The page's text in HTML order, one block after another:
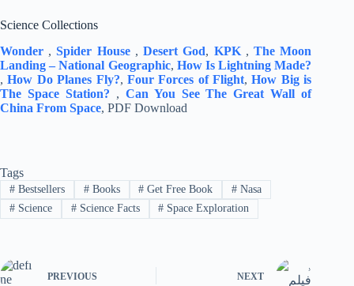
Science Collections
Wonder ,Spider House ,Desert God, KPK ,The Moon
Landing – National Geographic, How Is Lightning Made?
,How Do Planes Fly?, Four Forces of Flight,How Big is
The Space Station? , Can You See The Great Wall of
China From Space, PDF Download
Tags
#Bestsellers #Books # Get Free Book # Nasa
#Science #Science Facts # Space Exploration
PREVIOUS NEXT